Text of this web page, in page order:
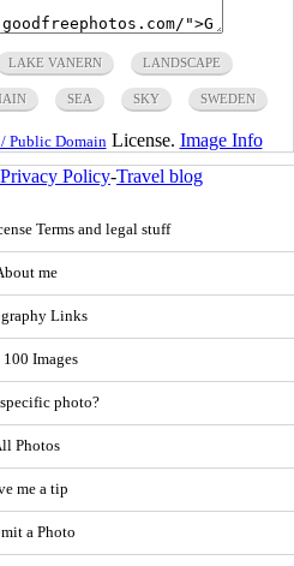
LAKE VANERN LANDSCAPE
SEA SKY SWEDEN
Public Domain License. Image Info
Privacy Policy-Travel blog
Terms and legal stuff
me
Links
100 Images
photo?
Photos
me a tip
a Photo